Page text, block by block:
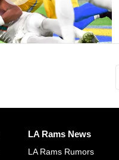
LA Rams News
LA Rams Rumors